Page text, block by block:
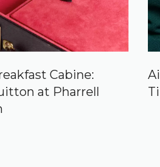
Cabine:
at Pharrell